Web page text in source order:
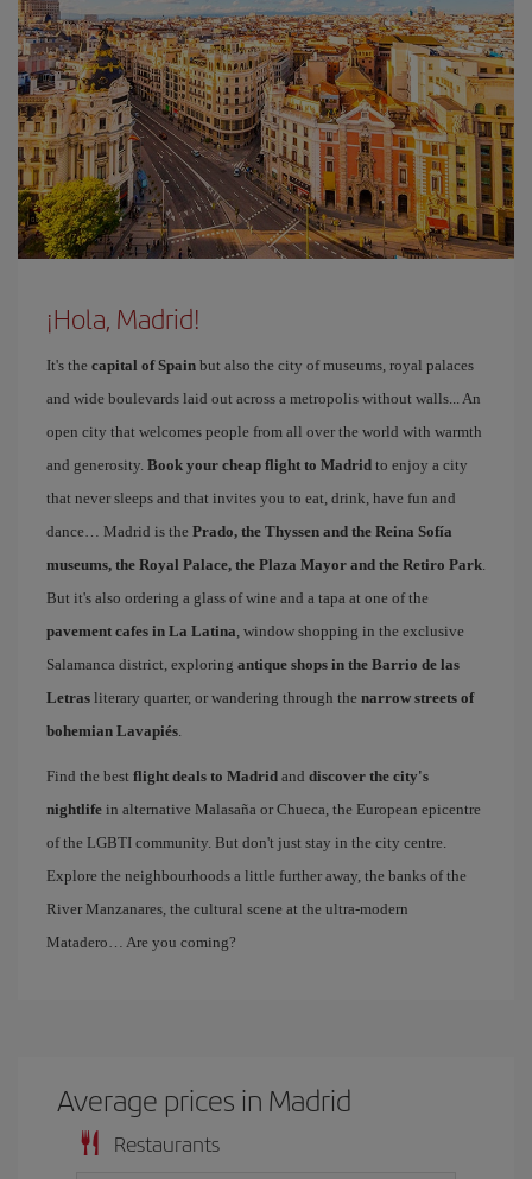
¡Hola, Madrid!
It's the capital of Spain but also the city of museums, royal palaces
and wide boulevards laid out across a metropolis without walls... An
open city that welcomes people from all over the world with warmth
and generosity. Book your cheap flight to Madrid to enjoy a city
that never sleeps and that invites you to eat, drink, have fun and
dance… Madrid is the Prado, the Thyssen and the Reina Sofía
museums, the Royal Palace, the Plaza Mayor and the Retiro Park.
But it's also ordering a glass of wine and a tapa at one of the
pavement cafes in La Latina, window shopping in the exclusive
Salamanca district, exploring antique shops in the Barrio de las
Letras literary quarter, or wandering through the narrow streets of
bohemian Lavapiés.
Find the best flight deals to Madrid and discover the city's
nightlife in alternative Malasaña or Chueca, the European epicentre
of the LGBTI community. But don't just stay in the city centre.
Explore the neighbourhoods a little further away, the banks of the
River Manzanares, the cultural scene at the ultra-modern
Matadero… Are you coming?
Average prices in Madrid
Restaurants